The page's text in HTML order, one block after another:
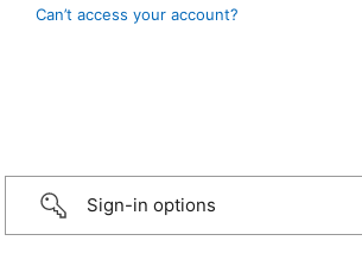
Can’t access your account?
Sign-in options